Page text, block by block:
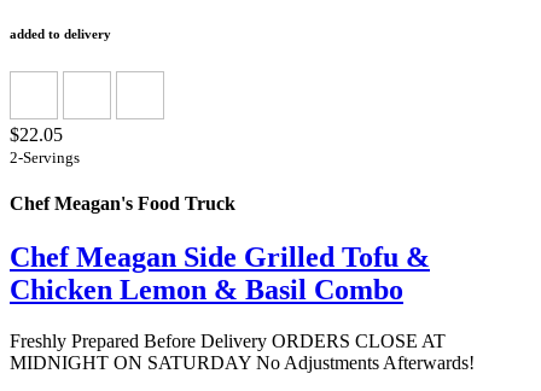
added to delivery
$22.05
2-Servings
Chef Meagan's Food Truck
Chef Meagan Side Grilled Tofu &
Chicken Lemon & Basil Combo
Freshly Prepared Before Delivery ORDERS CLOSE AT
MIDNIGHT ON SATURDAY No Adjustments Afterwards!